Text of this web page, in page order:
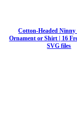
Cotton-Headed
Ornament or Shirt | 16
SVG files